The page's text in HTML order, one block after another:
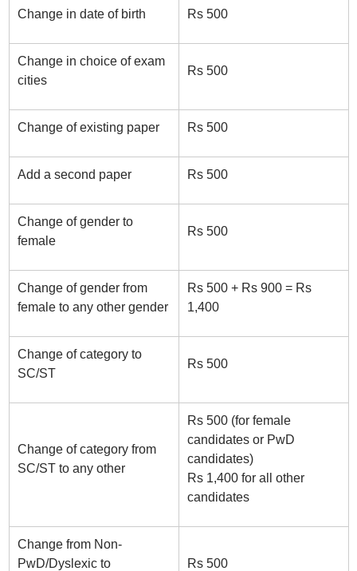
Change in date of birth Rs 500
Change in choice of exam
cities
Rs 500
Change of existing paper Rs 500
Add a second paper Rs 500
Change of gender to
female
Rs 500
Change of gender from
female to any other gender
Rs 500 + Rs 900 = Rs
1,400
Change of category to
SC/ST
Rs 500
Change of category from
SC/ST to any other
Rs 500 (for female
candidates or PwD
candidates)
Rs 1,400 for all other
candidates
Change from Non-
PwD/Dyslexic to
Rs 500